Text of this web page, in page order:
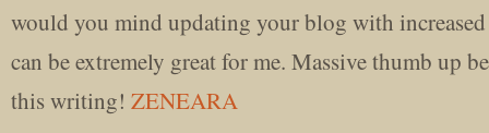
would you mind updating your blog with
can be extremely great for me. Massive thumb up
this writing! ZENEARA